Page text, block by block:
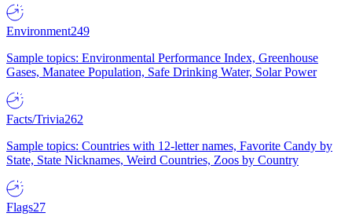
Environment249
Sample topics: Environmental Performance Index, Greenhouse
Gases, Manatee Population, Safe Drinking Water, Solar Power
Facts/Trivia262
Sample topics: Countries with 12-letter names, Favorite Candy by
State, State Nicknames, Weird Countries, Zoos by Country
Flags27